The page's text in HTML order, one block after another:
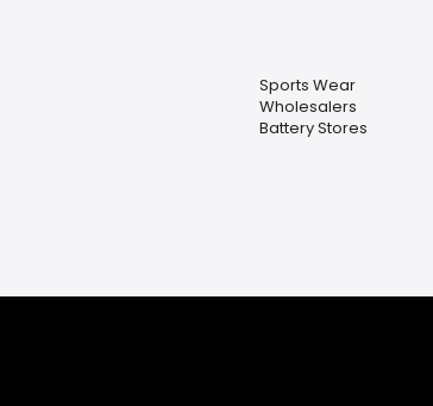
Sports Wear
Wholesalers
Battery Stores